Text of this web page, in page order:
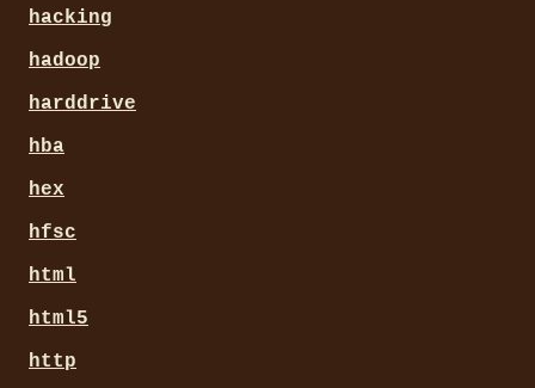
hacking
hadoop
harddrive
hba
hex
hfsc
html
html5
http